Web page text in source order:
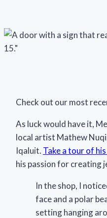
Check out our most
As luck would have it,
local artist Mathew
Iqaluit. Take a tour of
his passion for creating
In the shop, I
face and a polar
setting hanging